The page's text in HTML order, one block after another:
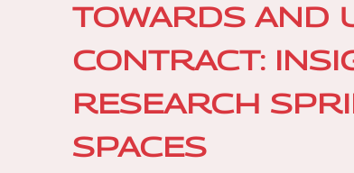
TOWARDS AND
CONTRACT:
RESEARCH
SPACES